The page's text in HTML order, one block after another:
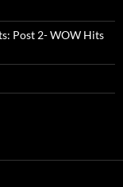
Post 2- WOW Hits